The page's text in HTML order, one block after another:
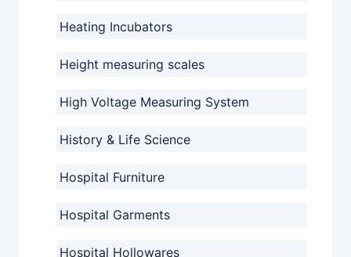
Heating Incubators
Height measuring scales
High Voltage Measuring System
History & Life Science
Hospital Furniture
Hospital Garments
Hospital Hollowares